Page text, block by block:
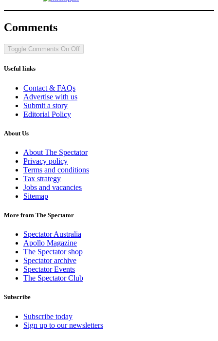
Comments
Toggle Comments On Off
Useful links
Contact & FAQs
Advertise with us
Submit a story
Editorial Policy
About Us
About The Spectator
Privacy policy
Terms and conditions
Tax strategy
Jobs and vacancies
Sitemap
More from The Spectator
Spectator Australia
Apollo Magazine
The Spectator shop
Spectator archive
Spectator Events
The Spectator Club
Subscribe
Subscribe today
Sign up to our newsletters